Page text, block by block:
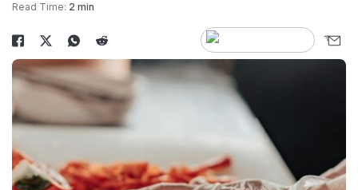
Read Time: 2 min